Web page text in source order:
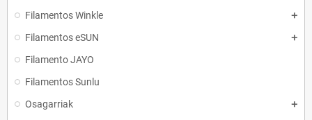
Filamentos Winkle
Filamentos eSUN
Filamento JAYO
Filamentos Sunlu
Osagarriak